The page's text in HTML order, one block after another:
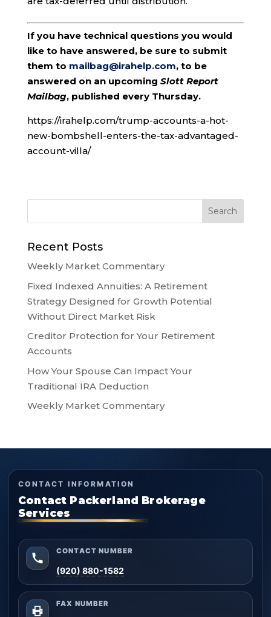
If you have technical questions you would
like to have answered, be sure to submit
them to mailbag@irahelp.com, to be
answered on an upcoming Slott Report
Mailbag, published every Thursday.
https://irahelp.com/trump-accounts-a-hot-
new-bombshell-enters-the-tax-advantaged-
account-villa/
Recent Posts
Weekly Market Commentary
Fixed Indexed Annuities: A Retirement
Strategy Designed for Growth Potential
Without Direct Market Risk
Creditor Protection for Your Retirement
Accounts
How Your Spouse Can Impact Your
Traditional IRA Deduction
Weekly Market Commentary
CONTACT INFORMATION
Contact Packerland Brokerage
Services
CONTACT NUMBER
(920) 880-1582
FAX NUMBER